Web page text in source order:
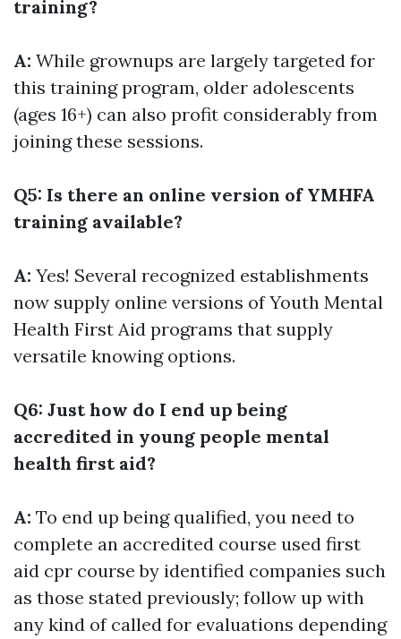
training?
A: While grownups are largely targeted for
this training program, older adolescents
(ages 16+) can also profit considerably from
joining these sessions.
Q5: Is there an online version of YMHFA
training available?
A: Yes! Several recognized establishments
now supply online versions of Youth Mental
Health First Aid programs that supply
versatile knowing options.
Q6: Just how do I end up being
accredited in young people mental
health first aid?
A: To end up being qualified, you need to
complete an accredited course used first
aid cpr course by identified companies such
as those stated previously; follow up with
any kind of called for evaluations depending